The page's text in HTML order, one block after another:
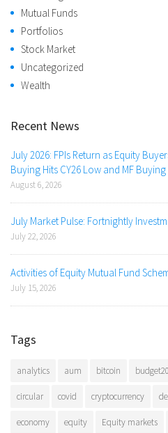
Mutual Funds
Portfolios
Stock Market
Uncategorized
Wealth
Recent News
July 2026: FPIs Return as Equity
Buying Hits CY26 Low and MF
August 6, 2026
July Market Pulse: Fortnightly
July 22, 2026
Activities of Equity Mutual Fund
July 15, 2026
Tags
analytics aum bitcoin
circular covid cryptocurrency
economy equity Equity markets